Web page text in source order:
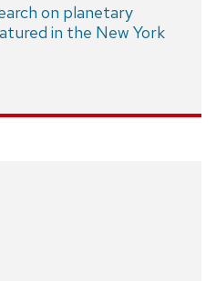
on planetary
in the New York